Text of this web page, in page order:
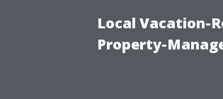
Local Vacation-
Property-